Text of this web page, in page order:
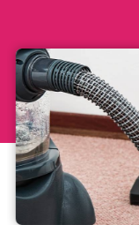
WHAT TO
WHEN
There are
of
including..